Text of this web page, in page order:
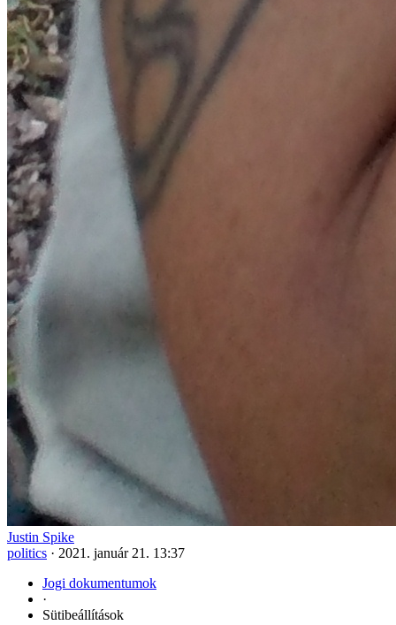
Justin Spike
politics · 2021. január 21. 13:37
Jogi dokumentumok
·
Sütibeállítások